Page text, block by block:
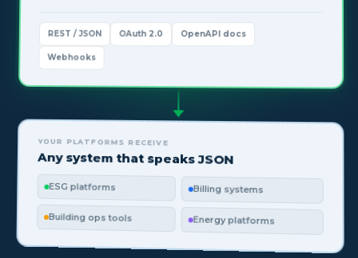
REST / JSON OAuth 2.0 OpenAPI docs
Webhooks
YOUR PLATFORMS RECEIVE
Any system that speaks JSON
ESG platforms Billing systems
Building ops tools Energy platforms